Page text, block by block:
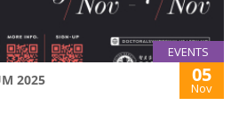
EVENTS
2025 05
Nov